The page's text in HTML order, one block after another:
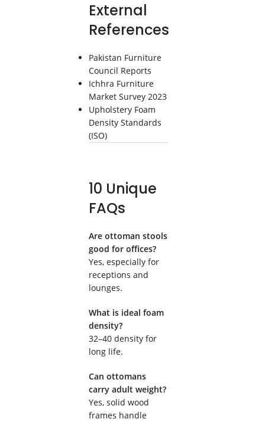
External
References
Pakistan Furniture
Council Reports
Ichhra Furniture
Market Survey 2023
Upholstery Foam
Density Standards
(ISO)
10 Unique
FAQs
Are ottoman stools
good for offices?
Yes, especially for
receptions and
lounges.
What is ideal foam
density?
32–40 density for
long life.
Can ottomans
carry adult weight?
Yes, solid wood
frames handle